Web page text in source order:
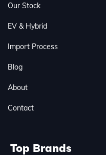
Our Stock
EV & Hybrid
Import Process
Blog
About
Contact
Top Brands